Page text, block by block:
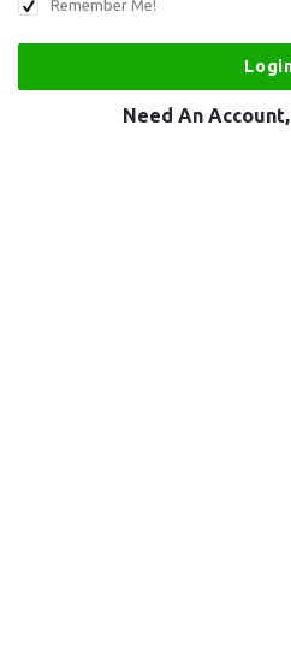
Remember Me!
Need An Account,